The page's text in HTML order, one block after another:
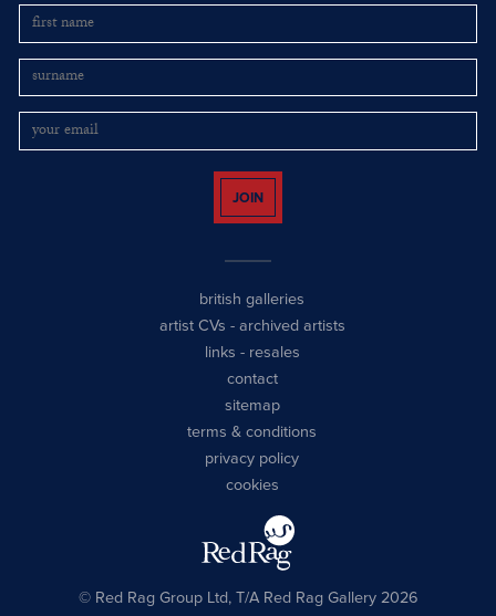
JOIN
british galleries
artist CVs - archived artists
links - resales
contact
sitemap
terms & conditions
privacy policy
cookies
© Red Rag Group Ltd, T/A Red Rag Gallery 2026